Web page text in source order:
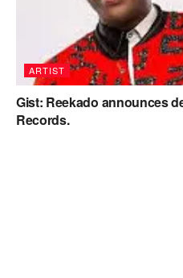
ARTIST
Gist: Reekado announces
Records.